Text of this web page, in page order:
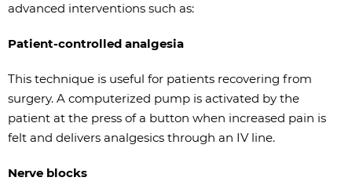
advanced interventions such as:
Patient-controlled analgesia
This technique is useful for patients recovering from
surgery. A computerized pump is activated by the
patient at the press of a button when increased pain is
felt and delivers analgesics through an IV line.
Nerve blocks